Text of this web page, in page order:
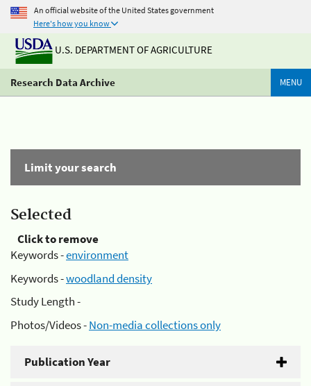
An official website of the United States government
Here's how you know
U.S. DEPARTMENT OF AGRICULTURE
Research Data Archive MENU
Limit your search
Selected
Click to remove
Keywords -environment
Keywords -woodland density
Study Length -
Photos/Videos -Non-media collections only
Publication Year